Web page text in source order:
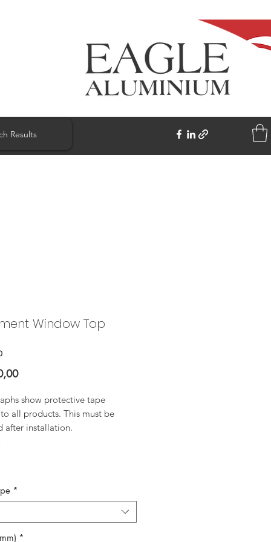
Results
Window Top
Price
show protective tape
all products. This must be
after installation.
*
*